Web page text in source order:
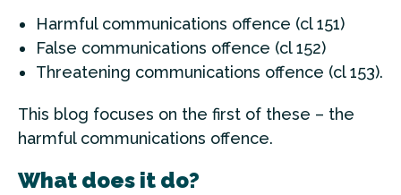
Harmful communications offence (cl 151)
False communications offence (cl 152)
Threatening communications offence (cl 153).
This blog focuses on the first of these – the
harmful communications offence.
What does it do?